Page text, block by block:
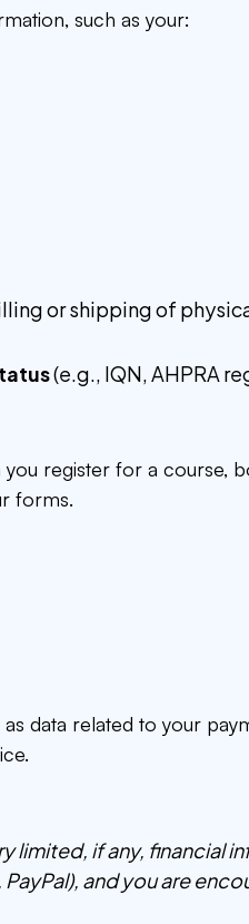
such as your:
or shipping of
(e.g., IQN, AHPRA
you register for a course,
forms.
data related to your
limited, if any, financial
and you are